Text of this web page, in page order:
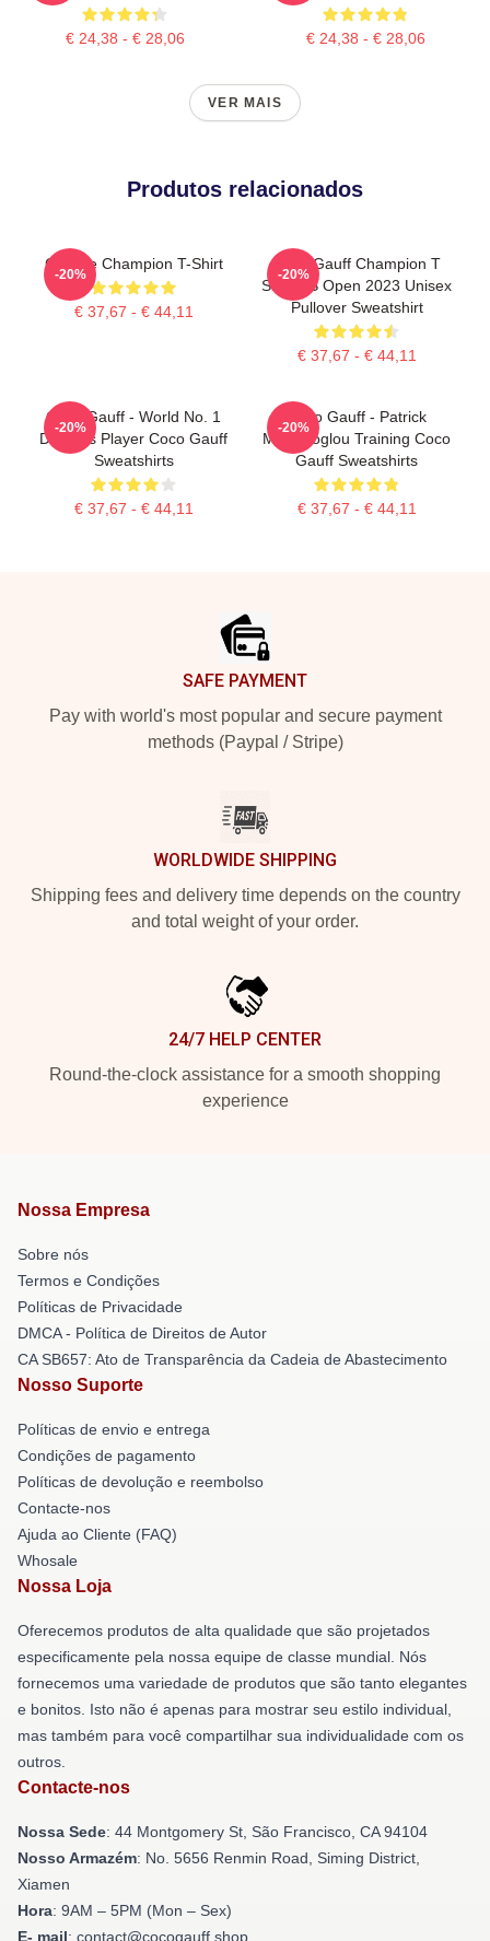
€ 24,38 - € 28,06 € 24,38 - € 28,06
VER MAIS
Produtos relacionados
Call Me Champion T-Shirt
€ 37,67 - € 44,11
-20%
Coco Gauff Champion T
Shirt US Open 2023 Unisex
Pullover Sweatshirt
€ 37,67 - € 44,11
-20%
Coco Gauff - World No. 1
Doubles Player Coco Gauff
Sweatshirts
€ 37,67 - € 44,11
-20%
Coco Gauff - Patrick
Mouratoglou Training Coco
Gauff Sweatshirts
€ 37,67 - € 44,11
-20%
SAFE PAYMENT
Pay with world's most popular and secure payment
methods (Paypal / Stripe)
WORLDWIDE SHIPPING
Shipping fees and delivery time depends on the country
and total weight of your order.
24/7 HELP CENTER
Round-the-clock assistance for a smooth shopping
experience
Nossa Empresa
Sobre nós
Termos e Condições
Políticas de Privacidade
DMCA - Política de Direitos de Autor
CA SB657: Ato de Transparência da Cadeia de Abastecimento
Nosso Suporte
Políticas de envio e entrega
Condições de pagamento
Políticas de devolução e reembolso
Contacte-nos
Ajuda ao Cliente (FAQ)
Whosale
Nossa Loja
Oferecemos produtos de alta qualidade que são projetados
especificamente pela nossa equipe de classe mundial. Nós
fornecemos uma variedade de produtos que são tanto elegantes
e bonitos. Isto não é apenas para mostrar seu estilo individual,
mas também para você compartilhar sua individualidade com os
outros.
Contacte-nos
Nossa Sede: 44 Montgomery St, São Francisco, CA 94104
Nosso Armazém: No. 5656 Renmin Road, Siming District,
Xiamen
Hora: 9AM – 5PM (Mon – Sex)
E- mail: contact@cocogauff.shop